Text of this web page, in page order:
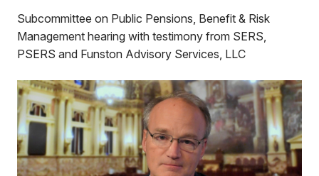
Subcommittee on Public Pensions, Benefit & Risk
Management hearing with testimony from SERS,
PSERS and Funston Advisory Services, LLC